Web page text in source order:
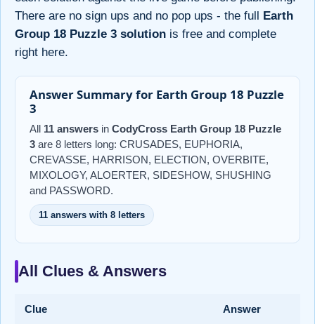
There are no sign ups and no pop ups - the full
Earth
Group 18 Puzzle 3 solution is free and complete
right here.
Answer Summary for Earth Group 18 Puzzle
3
All 11 answers in CodyCross Earth Group 18 Puzzle
3 are 8 letters long: CRUSADES, EUPHORIA,
CREVASSE, HARRISON, ELECTION, OVERBITE,
MIXOLOGY, ALOERTER, SIDESHOW, SHUSHING
and PASSWORD.
11 answers with 8 letters
All Clues & Answers
Clue Answer